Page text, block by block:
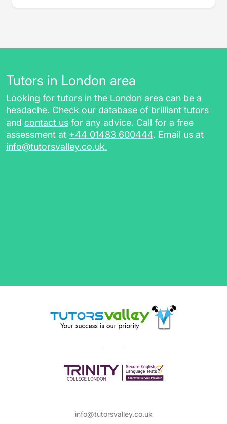
Tutors in London area
Looking for tutors in the London area can be a
headache. Check our database of brilliant tutors
and contact us for any advice. Call for a free
assessment at +44 01483 600444. Email us at
info@tutorsvalley.co.uk.
info@tutorsvalley.co.uk